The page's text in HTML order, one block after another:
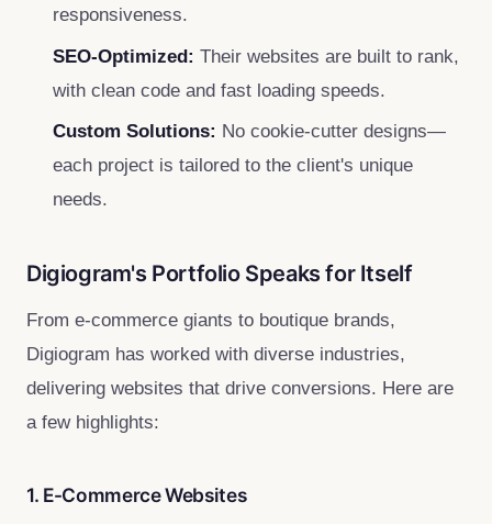
responsiveness.
SEO-Optimized: Their websites are built to rank,
with clean code and fast loading speeds.
Custom Solutions: No cookie-cutter designs—
each project is tailored to the client's unique
needs.
Digiogram's Portfolio Speaks for Itself
From e-commerce giants to boutique brands,
Digiogram has worked with diverse industries,
delivering websites that drive conversions. Here are
a few highlights:
1. E-Commerce Websites